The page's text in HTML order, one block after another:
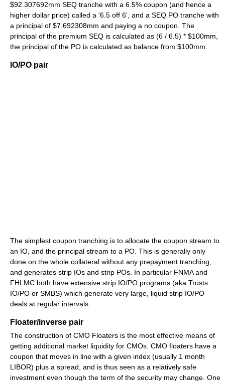
$92.307692mm SEQ tranche with a 6.5% coupon (and hence a
higher dollar price) called a '6.5 off 6', and a SEQ PO tranche with
a principal of $7.692308mm and paying a no coupon. The
principal of the premium SEQ is calculated as (6 / 6.5) * $100mm,
the principal of the PO is calculated as balance from $100mm.
IO/PO pair
The simplest coupon tranching is to allocate the coupon stream to
an IO, and the principal stream to a PO. This is generally only
done on the whole collateral without any prepayment tranching,
and generates strip IOs and strip POs. In particular FNMA and
FHLMC both have extensive strip IO/PO programs (aka Trusts
IO/PO or SMBS) which generate very large, liquid strip IO/PO
deals at regular intervals.
Floater/inverse pair
The construction of CMO Floaters is the most effective means of
getting additional market liquidity for CMOs. CMO floaters have a
coupon that moves in line with a given index (usually 1 month
LIBOR) plus a spread, and is thus seen as a relatively safe
investment even though the term of the security may change. One